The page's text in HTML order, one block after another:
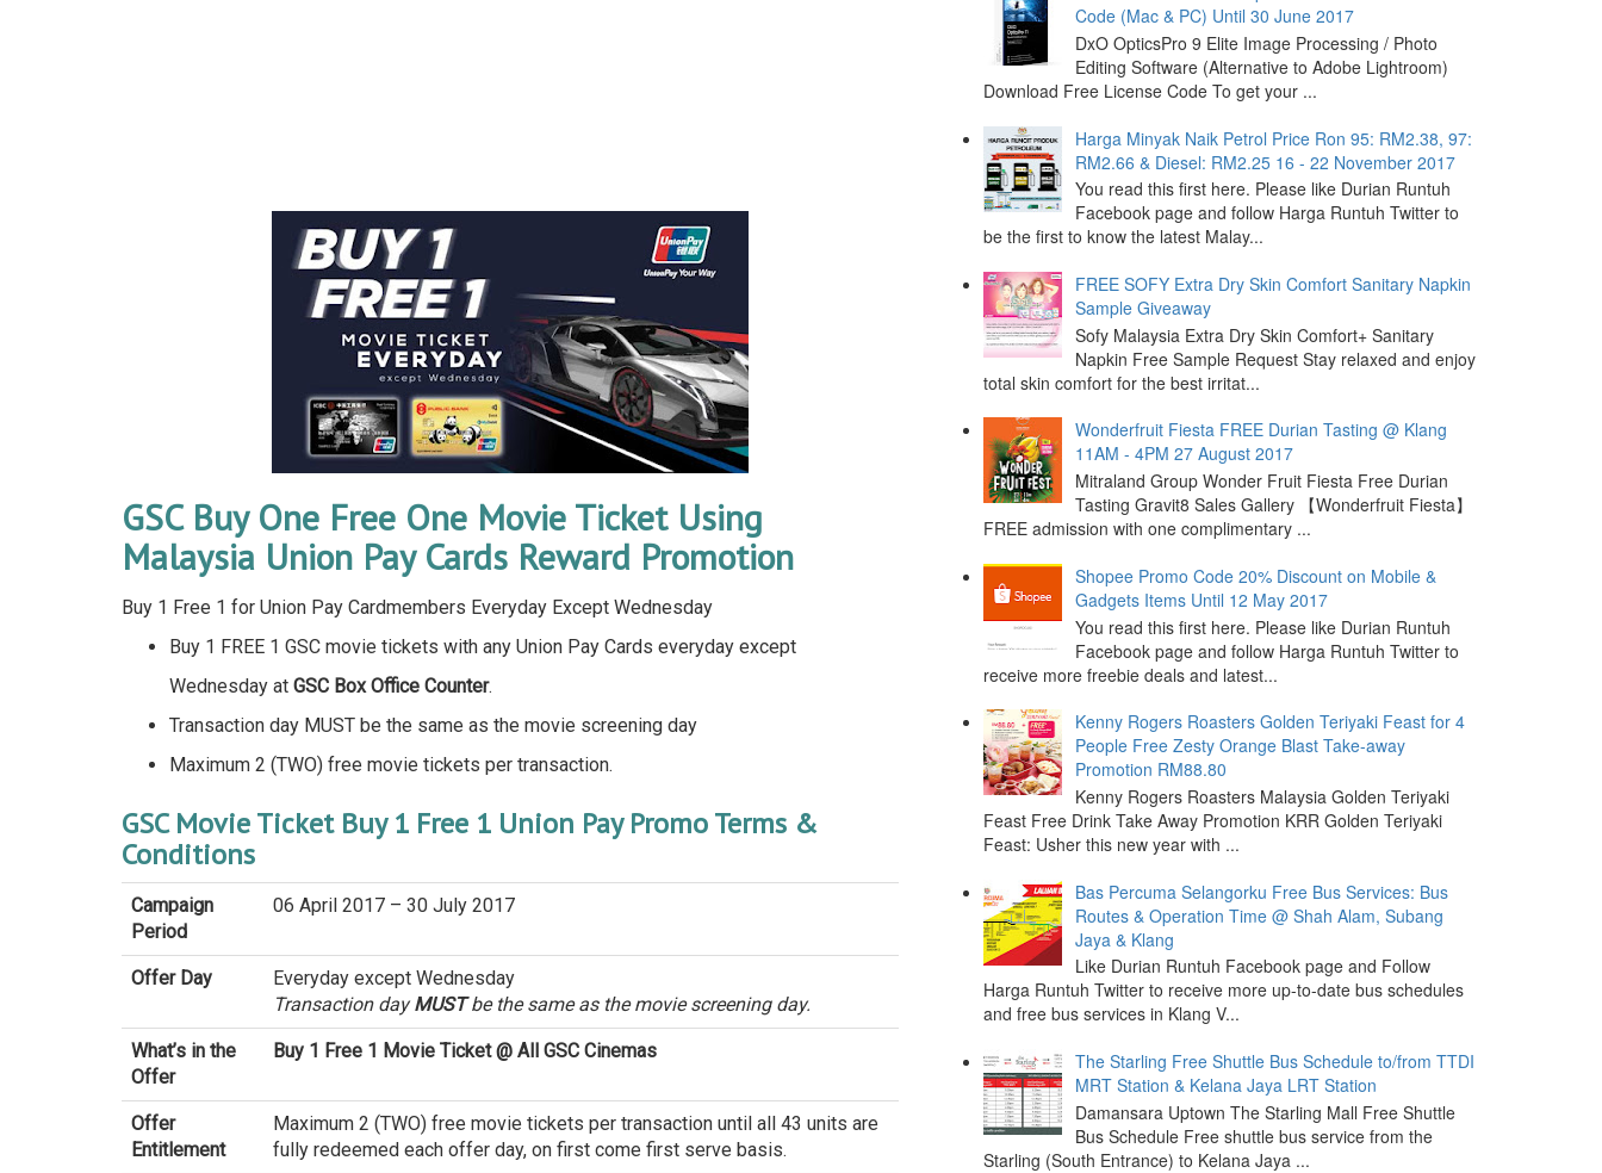
GSC Buy One Free One Movie Ticket Using
Malaysia Union Pay Cards Reward Promotion
Buy 1 Free 1 for Union Pay Cardmembers Everyday Except Wednesday
Buy 1 FREE 1 GSC movie tickets with any Union Pay Cards everyday except
Wednesday at GSC Box Office Counter.
Transaction day MUST be the same as the movie screening day
Maximum 2 (TWO) free movie tickets per transaction.
GSC Movie Ticket Buy 1 Free 1 Union Pay Promo Terms &
Conditions
Campaign
Period
06 April 2017 – 30 July 2017
Offer Day
Everyday except Wednesday
Transaction dayMUSTbe the same as the movie screening day.
What’s in the
Offer
Buy 1 Free 1 Movie Ticket @ All GSC Cinemas
Offer
Entitlement
Maximum 2 (TWO) free movie tickets per transaction until all 43 units are
fully redeemed each offer day, on first come first serve basis.
Code (Mac & PC) Until 30 June 2017
DxO OpticsPro 9 Elite Image Processing / Photo
Editing Software (Alternative to Adobe Lightroom)
Download Free License Code To get your ...
Harga Minyak Naik Petrol Price Ron 95: RM2.38, 97:
RM2.66 & Diesel: RM2.25 16 - 22 November 2017
You read this first here. Please like Durian Runtuh
Facebook page and follow Harga Runtuh Twitter to
be the first to know the latest Malay...
FREE SOFY Extra Dry Skin Comfort Sanitary Napkin
Sample Giveaway
Sofy Malaysia Extra Dry Skin Comfort+ Sanitary
Napkin Free Sample Request Stay relaxed and enjoy
total skin comfort for the best irritat...
Wonderfruit Fiesta FREE Durian Tasting @ Klang
11AM - 4PM 27 August 2017
Mitraland Group Wonder Fruit Fiesta Free Durian
Tasting Gravit8 Sales Gallery 【Wonderfruit Fiesta】
FREE admission with one complimentary ...
Shopee Promo Code 20% Discount on Mobile &
Gadgets Items Until 12 May 2017
You read this first here. Please like Durian Runtuh
Facebook page and follow Harga Runtuh Twitter to
receive more freebie deals and latest...
Kenny Rogers Roasters Golden Teriyaki Feast for 4
People Free Zesty Orange Blast Take-away
Promotion RM88.80
Kenny Rogers Roasters Malaysia Golden Teriyaki
Feast Free Drink Take Away Promotion KRR Golden Teriyaki
Feast: Usher this new year with ...
Bas Percuma Selangorku Free Bus Services: Bus
Routes & Operation Time @ Shah Alam, Subang
Jaya & Klang
Like Durian Runtuh Facebook page and Follow
Harga Runtuh Twitter to receive more up-to-date bus schedules
and free bus services in Klang V...
The Starling Free Shuttle Bus Schedule to/from TTDI
MRT Station & Kelana Jaya LRT Station
Damansara Uptown The Starling Mall Free Shuttle
Bus Schedule Free shuttle bus service from the
Starling (South Entrance) to Kelana Jaya ...